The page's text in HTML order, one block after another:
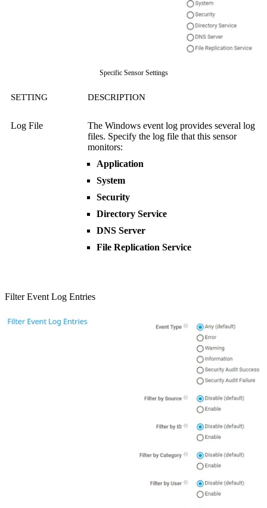
Specific Sensor Settings
SETTING DESCRIPTION
Log File
The Windows event log provides several log
files. Specify the log file that this sensor
monitors:
Application
System
Security
Directory Service
DNS Server
File Replication Service
Filter Event Log Entries